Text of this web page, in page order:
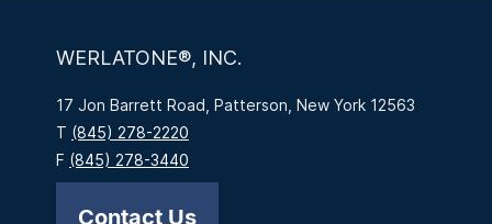
WERLATONE®, INC.
17 Jon Barrett Road, Patterson, New York 12563
T (845) 278-2220
F (845) 278-3440
Contact Us